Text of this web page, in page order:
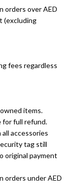
orders over AED
(excluding
fees regardless
items.
for full refund.
accessories
tag still
original payment
orders under AED